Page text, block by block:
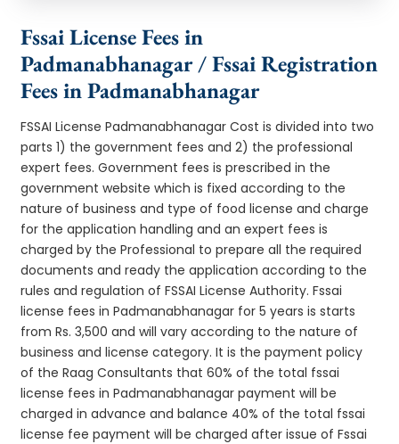
Fssai License Fees in
Padmanabhanagar / Fssai Registration
Fees in Padmanabhanagar
FSSAI License Padmanabhanagar Cost is divided into two
parts 1) the government fees and 2) the professional
expert fees. Government fees is prescribed in the
government website which is fixed according to the
nature of business and type of food license and charge
for the application handling and an expert fees is
charged by the Professional to prepare all the required
documents and ready the application according to the
rules and regulation of FSSAI License Authority. Fssai
license fees in Padmanabhanagar for 5 years is starts
from Rs. 3,500 and will vary according to the nature of
business and license category. It is the payment policy
of the Raag Consultants that 60% of the total fssai
license fees in Padmanabhanagar payment will be
charged in advance and balance 40% of the total fssai
license fee payment will be charged after issue of Fssai